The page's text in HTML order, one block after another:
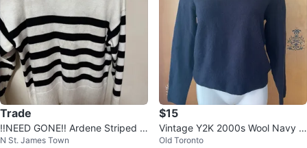
Trade
‼️NEED GONE‼️ Ardene Striped M
ock Neck Sweater - L/G
N St. James Town
$15
Vintage Y2K 2000s Wool Navy Bl
ue Boyfriend Sweater S/M
Old Toronto